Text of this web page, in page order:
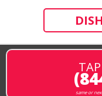
same or